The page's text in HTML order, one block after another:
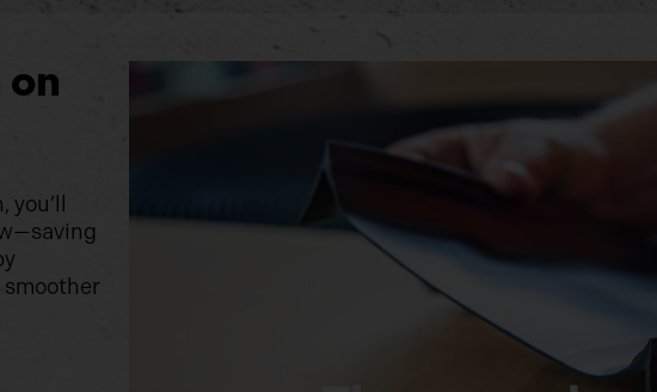
you’ll
smoother